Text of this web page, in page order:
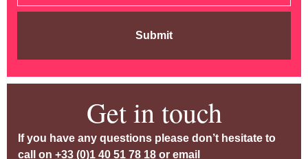
Submit
Get in touch
If you have any questions please don’t hesitate to
call on +33 (0)1 40 51 78 18 or email